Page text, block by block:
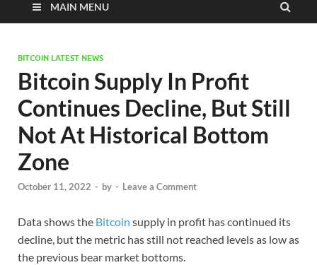
MAIN MENU
BITCOIN LATEST NEWS
Bitcoin Supply In Profit
Continues Decline, But Still
Not At Historical Bottom
Zone
October 11, 2022 - by - Leave a Comment
Data shows the Bitcoin supply in profit has continued its
decline, but the metric has still not reached levels as low as
the previous bear market bottoms.